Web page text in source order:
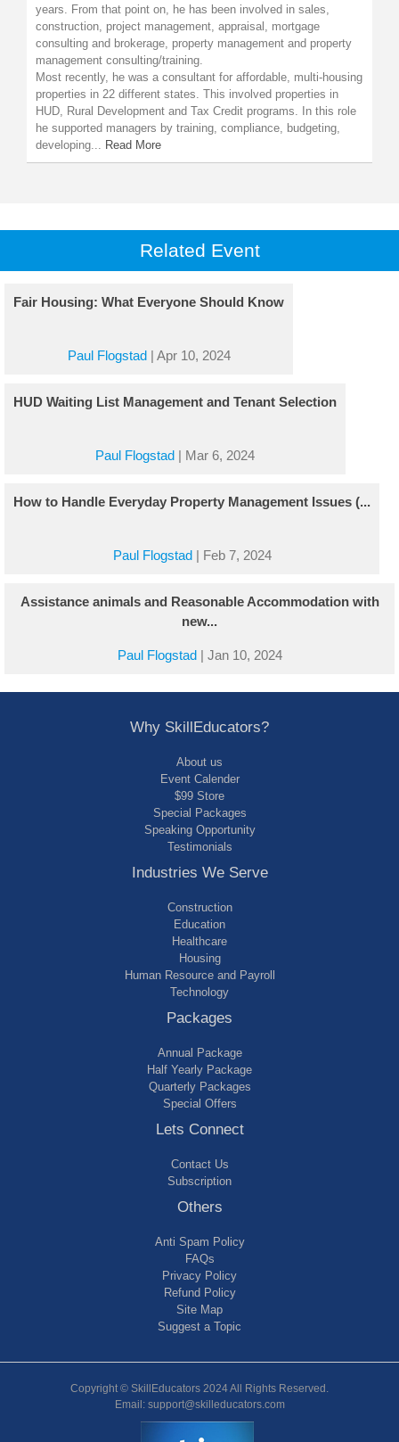
years. From that point on, he has been involved in sales,
construction, project management, appraisal, mortgage
consulting and brokerage, property management and property
management consulting/training.
Most recently, he was a consultant for affordable, multi-housing
properties in 22 different states. This involved properties in
HUD, Rural Development and Tax Credit programs. In this role
he supported managers by training, compliance, budgeting,
developing...
Read More
Related Event
Fair Housing: What Everyone Should Know
Paul Flogstad Apr 10, 2024
HUD Waiting List Management and Tenant Selection
Paul Flogstad Mar 6, 2024
How to Handle Everyday Property Management Issues (...
Paul Flogstad Feb 7, 2024
Assistance animals and Reasonable Accommodation with
new...
Paul Flogstad Jan 10, 2024
Why SkillEducators?
About us
Event Calender
$99 Store
Special Packages
Speaking Opportunity
Testimonials
Industries We Serve
Construction
Education
Healthcare
Housing
Human Resource and Payroll
Technology
Packages
Annual Package
Half Yearly Package
Quarterly Packages
Special Offers
Lets Connect
Contact Us
Subscription
Others
Anti Spam Policy
FAQs
Privacy Policy
Refund Policy
Site Map
Suggest a Topic
Copyright © SkillEducators 2024 All Rights Reserved.
Email: support@skilleducators.com